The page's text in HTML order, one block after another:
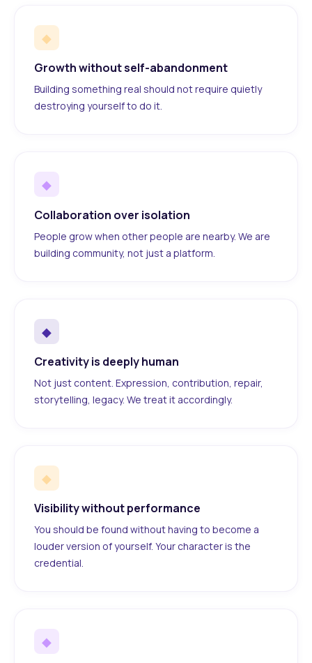
◆
Growth without self-abandonment
Building something real should not require quietly
destroying yourself to do it.
◆
Collaboration over isolation
People grow when other people are nearby. We are
building community, not just a platform.
◆
Creativity is deeply human
Not just content. Expression, contribution, repair,
storytelling, legacy. We treat it accordingly.
◆
Visibility without performance
You should be found without having to become a
louder version of yourself. Your character is the
credential.
◆